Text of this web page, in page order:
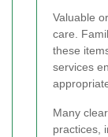
Valuable
care.
these
services
Many
practices,